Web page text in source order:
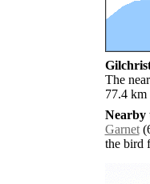
The
77.4 km
Nearby
Garnet
the bird